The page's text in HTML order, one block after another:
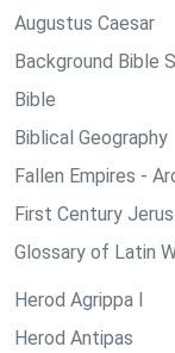
Augustus Caesar
Background Bible
Bible
Biblical Geography
Fallen Empires -
First Century
Glossary of Latin
Herod Agrippa I
Herod Antipas